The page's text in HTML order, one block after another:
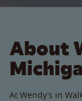
About
At Wendy’s in